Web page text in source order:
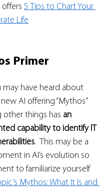
offers 5 Tips to Chart Your
Life
Primer
may have heard about
AI offering “Mythos”
things has an
capability to identify IT
.  This may be a
in AI’s evolution so
to familiarize yourself
‘s Mythos: What It Is and